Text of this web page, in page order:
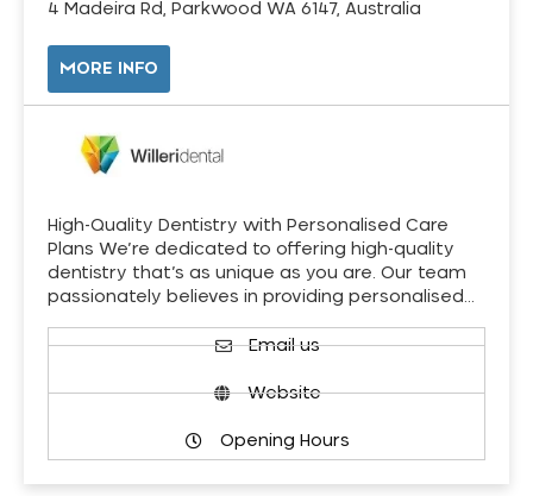
4 Madeira Rd, Parkwood WA 6147, Australia
MORE INFO
High-Quality Dentistry with Personalised Care
Plans We’re dedicated to offering high-quality
dentistry that’s as unique as you are. Our team
passionately believes in providing personalised…
Email us
Website
Opening Hours